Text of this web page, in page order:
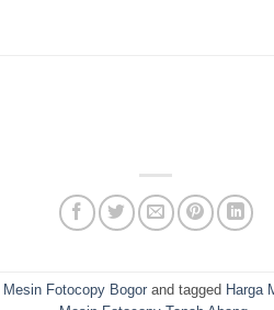
Mesin Fotocopy Bogor and tagged Harga